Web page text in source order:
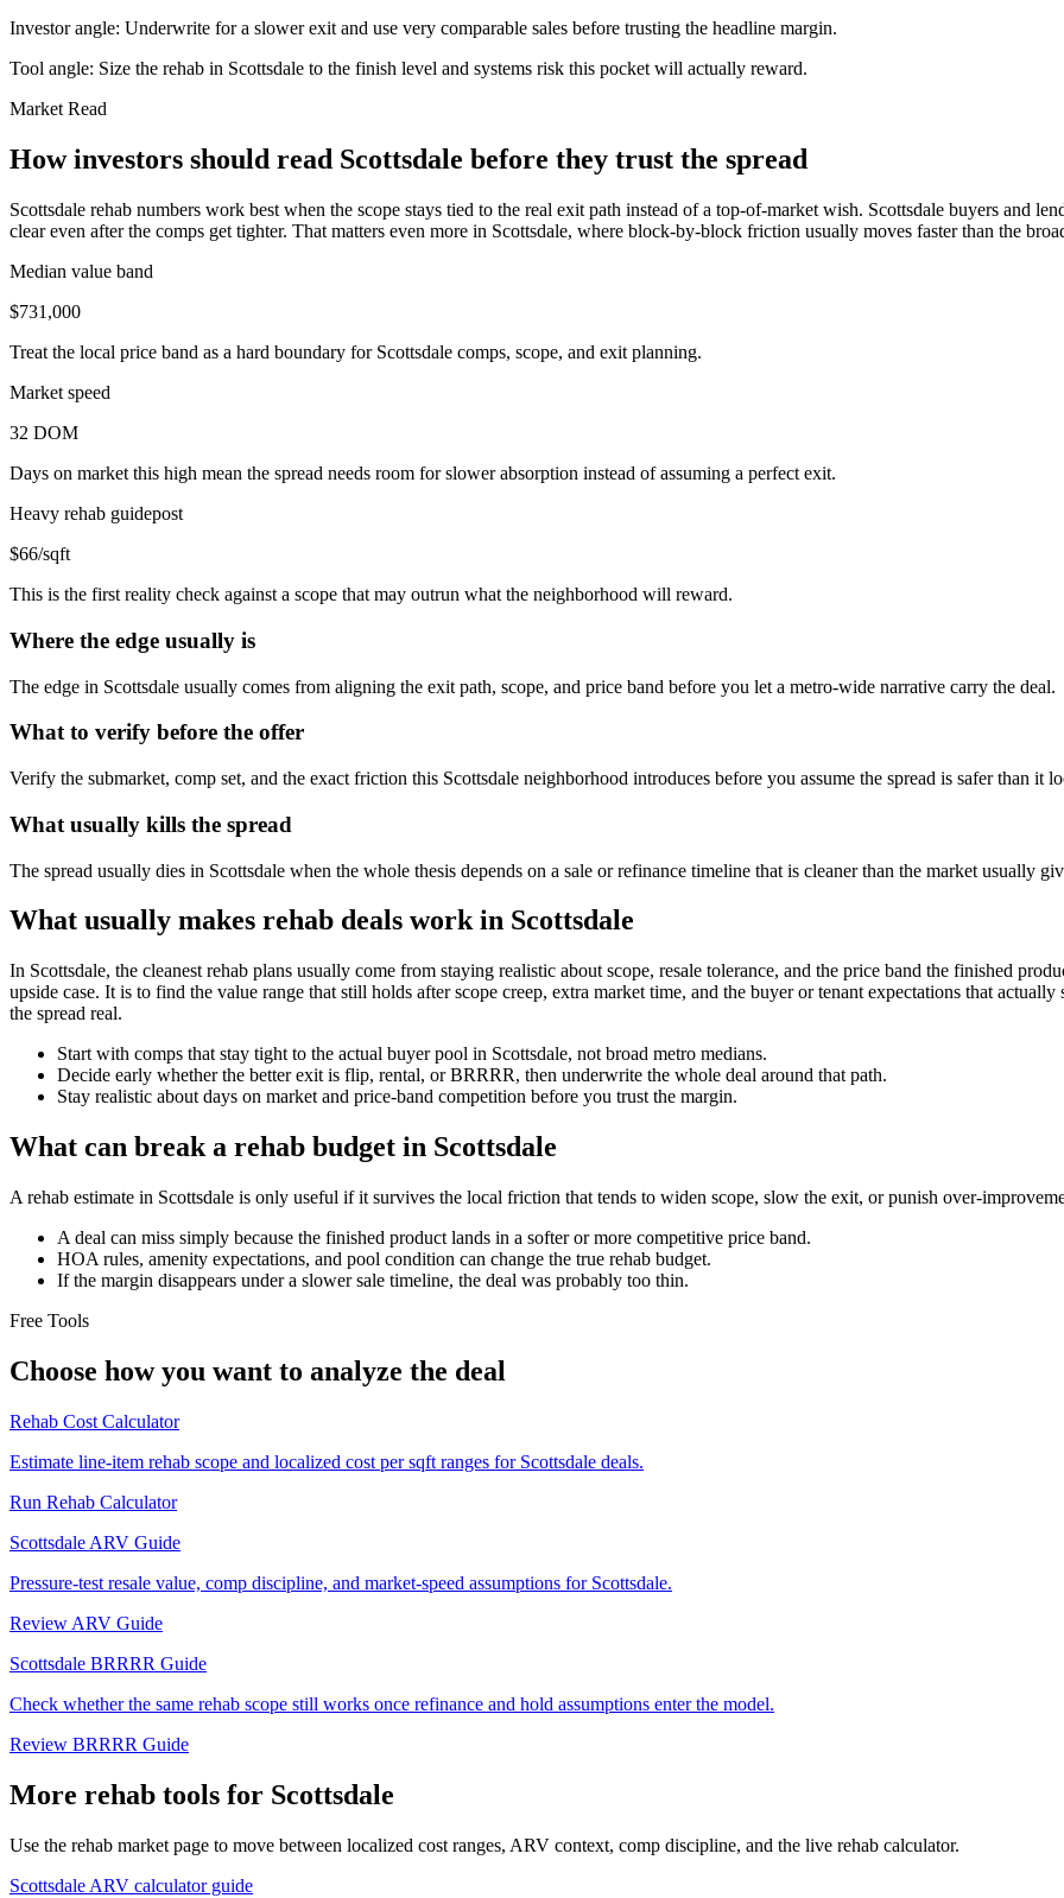
Investor angle: Underwrite for a slower exit and use very comparable sales before trusting the headline margin.
Tool angle: Size the rehab in Scottsdale to the finish level and systems risk this pocket will actually reward.
Market Read
How investors should read Scottsdale before they trust the spread
Scottsdale rehab numbers work best when the scope stays tied to the real exit path instead of a top-of-market wish. Scottsdale buyers and
clear even after the comps get tighter. That matters even more in Scottsdale, where block-by-block friction usually moves faster than the
Median value band
$731,000
Treat the local price band as a hard boundary for Scottsdale comps, scope, and exit planning.
Market speed
32 DOM
Days on market this high mean the spread needs room for slower absorption instead of assuming a perfect exit.
Heavy rehab guidepost
$66/sqft
This is the first reality check against a scope that may outrun what the neighborhood will reward.
Where the edge usually is
The edge in Scottsdale usually comes from aligning the exit path, scope, and price band before you let a metro-wide narrative carry the deal.
What to verify before the offer
Verify the submarket, comp set, and the exact friction this Scottsdale neighborhood introduces before you assume the spread is safer than it
What usually kills the spread
The spread usually dies in Scottsdale when the whole thesis depends on a sale or refinance timeline that is cleaner than the market usually
What usually makes rehab deals work in Scottsdale
In Scottsdale, the cleanest rehab plans usually come from staying realistic about scope, resale tolerance, and the price band the finished
upside case. It is to find the value range that still holds after scope creep, extra market time, and the buyer or tenant expectations that
the spread real.
Start with comps that stay tight to the actual buyer pool in Scottsdale, not broad metro medians.
Decide early whether the better exit is flip, rental, or BRRRR, then underwrite the whole deal around that path.
Stay realistic about days on market and price-band competition before you trust the margin.
What can break a rehab budget in Scottsdale
A rehab estimate in Scottsdale is only useful if it survives the local friction that tends to widen scope, slow the exit, or punish over-
A deal can miss simply because the finished product lands in a softer or more competitive price band.
HOA rules, amenity expectations, and pool condition can change the true rehab budget.
If the margin disappears under a slower sale timeline, the deal was probably too thin.
Free Tools
Choose how you want to analyze the deal
Rehab Cost Calculator
Estimate line-item rehab scope and localized cost per sqft ranges for Scottsdale deals.
Run Rehab Calculator
Scottsdale ARV Guide
Pressure-test resale value, comp discipline, and market-speed assumptions for Scottsdale.
Review ARV Guide
Scottsdale BRRRR Guide
Check whether the same rehab scope still works once refinance and hold assumptions enter the model.
Review BRRRR Guide
More rehab tools for Scottsdale
Use the rehab market page to move between localized cost ranges, ARV context, comp discipline, and the live rehab calculator.
Scottsdale ARV calculator guide